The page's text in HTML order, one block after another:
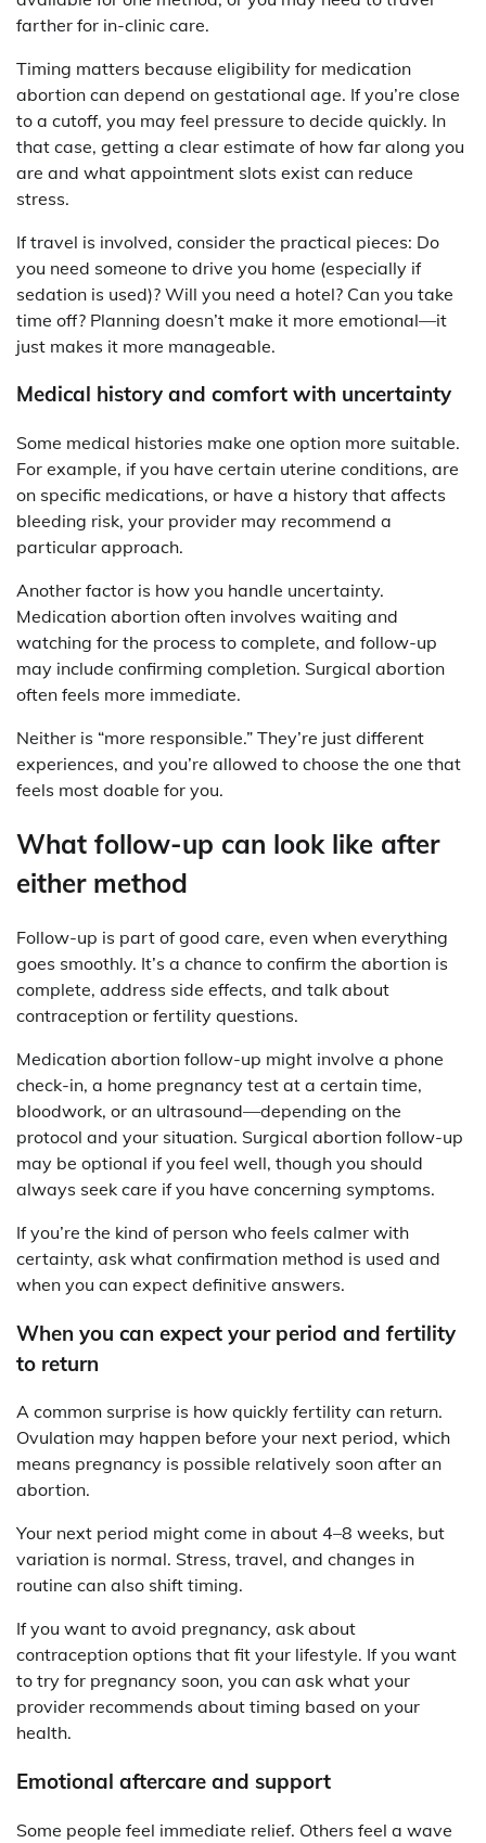
farther for in-clinic care.
Timing matters because eligibility for medication
abortion can depend on gestational age. If you’re close
to a cutoff, you may feel pressure to decide quickly. In
that case, getting a clear estimate of how far along you
are and what appointment slots exist can reduce
stress.
If travel is involved, consider the practical pieces: Do
you need someone to drive you home (especially if
sedation is used)? Will you need a hotel? Can you take
time off? Planning doesn’t make it more emotional—it
just makes it more manageable.
Medical history and comfort with uncertainty
Some medical histories make one option more suitable.
For example, if you have certain uterine conditions, are
on specific medications, or have a history that affects
bleeding risk, your provider may recommend a
particular approach.
Another factor is how you handle uncertainty.
Medication abortion often involves waiting and
watching for the process to complete, and follow-up
may include confirming completion. Surgical abortion
often feels more immediate.
Neither is “more responsible.” They’re just different
experiences, and you’re allowed to choose the one that
feels most doable for you.
What follow-up can look like after
either method
Follow-up is part of good care, even when everything
goes smoothly. It’s a chance to confirm the abortion is
complete, address side effects, and talk about
contraception or fertility questions.
Medication abortion follow-up might involve a phone
check-in, a home pregnancy test at a certain time,
bloodwork, or an ultrasound—depending on the
protocol and your situation. Surgical abortion follow-up
may be optional if you feel well, though you should
always seek care if you have concerning symptoms.
If you’re the kind of person who feels calmer with
certainty, ask what confirmation method is used and
when you can expect definitive answers.
When you can expect your period and fertility
to return
A common surprise is how quickly fertility can return.
Ovulation may happen before your next period, which
means pregnancy is possible relatively soon after an
abortion.
Your next period might come in about 4–8 weeks, but
variation is normal. Stress, travel, and changes in
routine can also shift timing.
If you want to avoid pregnancy, ask about
contraception options that fit your lifestyle. If you want
to try for pregnancy soon, you can ask what your
provider recommends about timing based on your
health.
Emotional aftercare and support
Some people feel immediate relief. Others feel a wave